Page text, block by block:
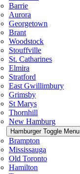
Barrie
Aurora
Georgetown
Brant
Woodstock
Stouffville
St. Catharines
Elmira
Stratford
East Gwillimbury
Grimsby
St Marys
Thornhill
New Hamburg
Hamburger Toggle Menu
Brampton
Mississauga
Old Toronto
Hamilton